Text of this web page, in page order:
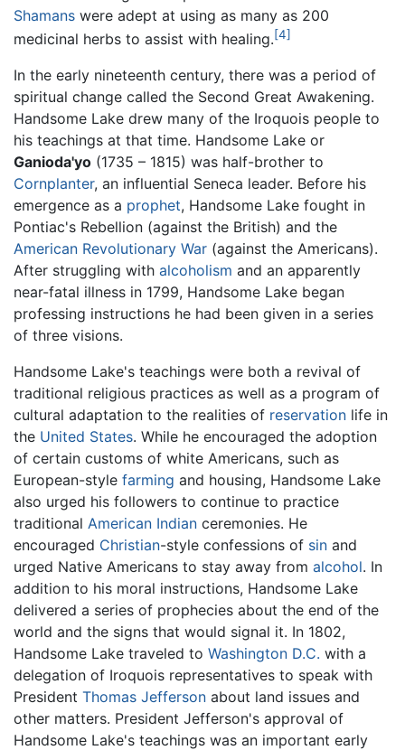
Shamans were adept at using as many as 200
medicinal herbs to assist with healing.[4]
In the early nineteenth century, there was a period of
spiritual change called the Second Great Awakening.
Handsome Lake drew many of the Iroquois people to
his teachings at that time. Handsome Lake or
Ganioda'yo (1735 – 1815) was half-brother to
Cornplanter, an influential Seneca leader. Before his
emergence as a prophet, Handsome Lake fought in
Pontiac's Rebellion (against the British) and the
American Revolutionary War (against the Americans).
After struggling with alcoholism and an apparently
near-fatal illness in 1799, Handsome Lake began
professing instructions he had been given in a series
of three visions.
Handsome Lake's teachings were both a revival of
traditional religious practices as well as a program of
cultural adaptation to the realities of reservation life in
the United States. While he encouraged the adoption
of certain customs of white Americans, such as
European-style farming and housing, Handsome Lake
also urged his followers to continue to practice
traditional American Indian ceremonies. He
encouraged Christian-style confessions of sin and
urged Native Americans to stay away from alcohol. In
addition to his moral instructions, Handsome Lake
delivered a series of prophecies about the end of the
world and the signs that would signal it. In 1802,
Handsome Lake traveled to Washington D.C. with a
delegation of Iroquois representatives to speak with
President Thomas Jefferson about land issues and
other matters. President Jefferson's approval of
Handsome Lake's teachings was an important early